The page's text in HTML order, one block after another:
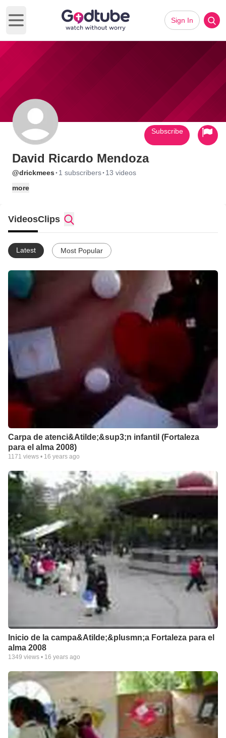
Open main menu
Sign In
David Ricardo Mendoza
@drickmees · 1 subscribers· 13 videos
more
Subscribe
VideosClips
Latest Most Popular
Carpa de atenci&Atilde;&sup3;n infantil (Fortaleza
para el alma 2008)
1171 views • 16 years ago
Inicio de la campa&Atilde;&plusmn;a Fortaleza para el
alma 2008
1349 views • 16 years ago